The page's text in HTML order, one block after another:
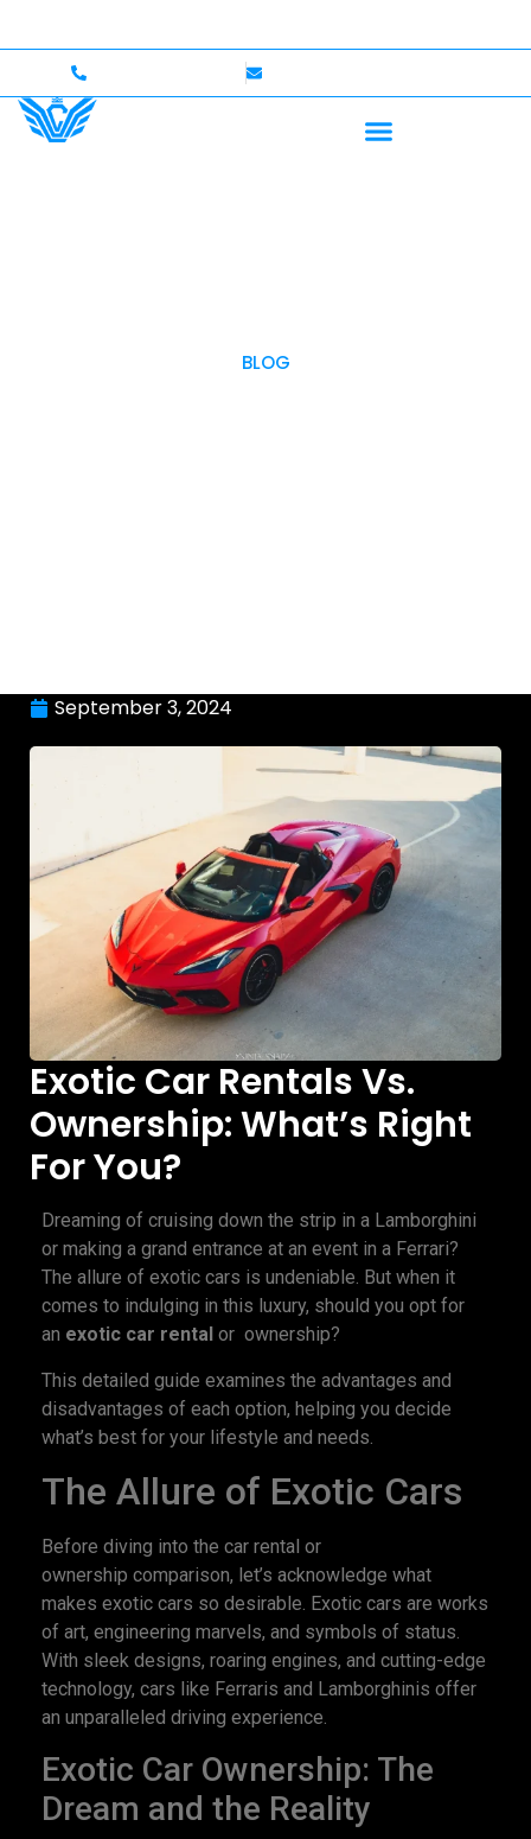
BLOG
September 3, 2024
Exotic Car Rentals Vs.
Ownership: What’s Right
For You?
Dreaming of cruising down the strip in a Lamborghini
or making a grand entrance at an event in a Ferrari?
The allure of exotic cars is undeniable. But when it
comes to indulging in this luxury, should you opt for
an exotic car rental or ownership?
This detailed guide examines the advantages and
disadvantages of each option, helping you decide
what’s best for your lifestyle and needs.
The Allure of Exotic Cars
Before diving into the car rental or
ownership comparison, let’s acknowledge what
makes exotic cars so desirable. Exotic cars are works
of art, engineering marvels, and symbols of status.
With sleek designs, roaring engines, and cutting-edge
technology, cars like Ferraris and Lamborghinis offer
an unparalleled driving experience.
Exotic Car Ownership: The
Dream and the Reality